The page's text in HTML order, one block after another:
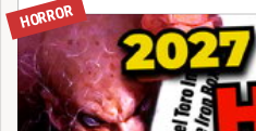
HORROR